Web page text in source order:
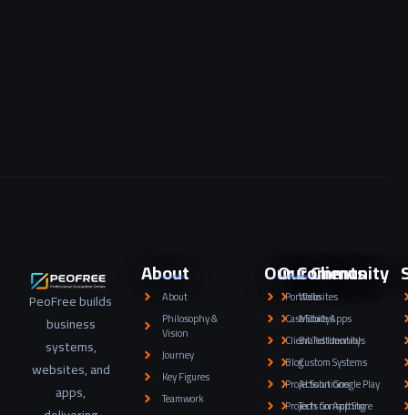
PeoFree builds
business
systems,
websites, and
apps,
About
About
Philosophy &
Vision
Journey
Key Figures
Teamwork
Our Clients
Websites
Mobile Apps
Brand Identity
Custom Systems
AI Solutions
Tech Consulting
Our Community
Portfolio
Case Studys
Client Testimonials
Blog
Projects on Google Play
Projects on App Store